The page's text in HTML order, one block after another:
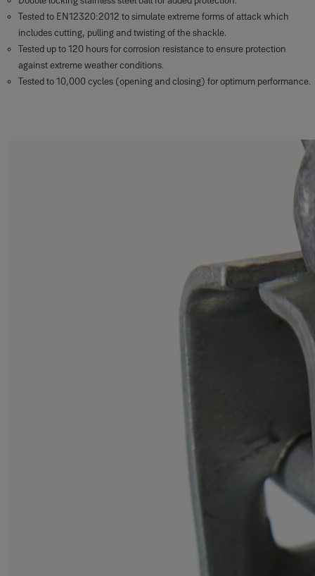
Tested to EN12320:2012 to simulate extreme forms of attack which
includes cutting, pulling and twisting of the shackle.
Tested up to 120 hours for corrosion resistance to ensure protection
against extreme weather conditions.
Tested to 10,000 cycles (opening and closing) for optimum performance.